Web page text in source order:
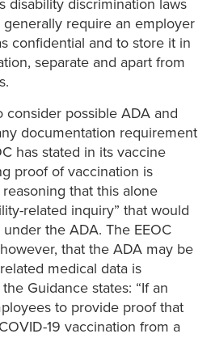
disability discrimination laws
generally require an employer
confidential and to store it in
separate and apart from
consider possible ADA and
documentation requirement
has stated in its vaccine
proof of vaccination is
that this alone
related inquiry” that would
the ADA. The EEOC
that the ADA may be
medical data is
Guidance states: “If an
to provide proof that
19 vaccination from a